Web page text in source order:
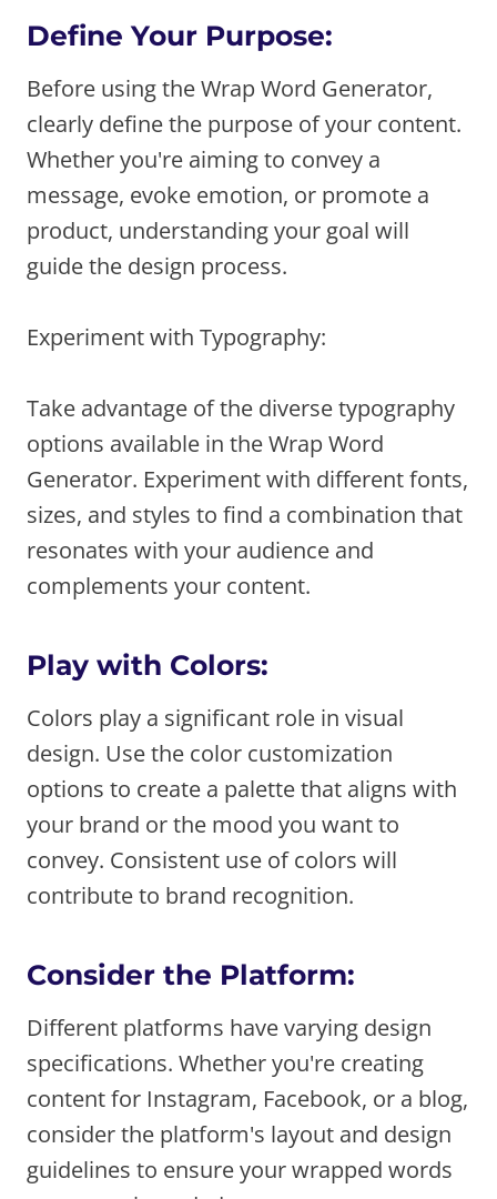
Define Your Purpose:
Before using the Wrap Word Generator,
clearly define the purpose of your content.
Whether you're aiming to convey a
message, evoke emotion, or promote a
product, understanding your goal will
guide the design process.
Experiment with Typography:
Take advantage of the diverse typography
options available in the Wrap Word
Generator. Experiment with different fonts,
sizes, and styles to find a combination that
resonates with your audience and
complements your content.
Play with Colors:
Colors play a significant role in visual
design. Use the color customization
options to create a palette that aligns with
your brand or the mood you want to
convey. Consistent use of colors will
contribute to brand recognition.
Consider the Platform:
Different platforms have varying design
specifications. Whether you're creating
content for Instagram, Facebook, or a blog,
consider the platform's layout and design
guidelines to ensure your wrapped words